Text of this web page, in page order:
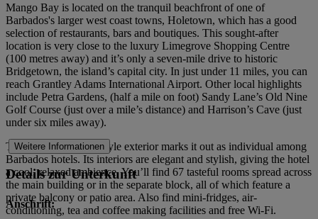
Mango Bay is located on the tranquil beachfront of one of
Barbados's larger west coast towns, Holetown, which has a good
selection of restaurants, bars and boutiques. This sought-after
location is very close to the luxury Limegrove Shopping Centre
(100 metres away) and it’s only a seven-mile drive to historic
Bridgetown, the island’s capital city. In just under 11 miles, you can
reach Grantley Adams International Airport. Other local highlights
include Petra Gardens, (half a mile on foot) Sandy Lane’s Old Nine
Golf Course (just over a mile’s distance) and Harrison’s Cave (just
under six miles away).
The hotel’s hacienda style exterior marks it out as individual among
Barbados hotels. Its interiors are elegant and stylish, giving the hotel
a cool, relaxed ambience. You’ll find 67 tasteful rooms spread across
the main building or in the separate block, all of which feature a
private balcony or patio area. Also find mini-fridges, air-
conditioning, tea and coffee making facilities and free Wi-Fi.
Weitere Informationen
Details zur Unterkunft
Anschrift: